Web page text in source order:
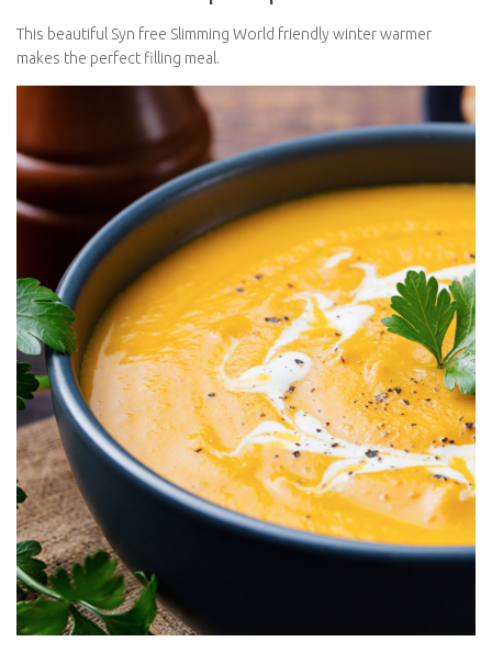
This beautiful Syn free Slimming World friendly winter warmer
makes the perfect filling meal.